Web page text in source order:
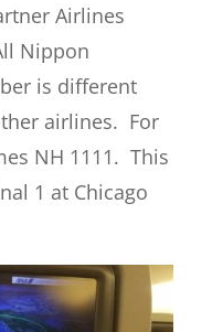
Airlines
Nippon
is different
airlines. For
NH 1111. This
1 at Chicago